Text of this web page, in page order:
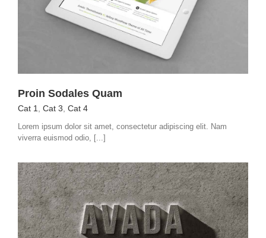
Proin Sodales Quam
Cat 1 Cat 3 Cat 4
Lorem ipsum dolor sit amet, consectetur adipiscing elit. Nam
viverra euismod odio, [...]